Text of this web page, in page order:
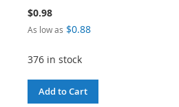
$0.98
As low as $0.88
376 in stock
Add to Cart